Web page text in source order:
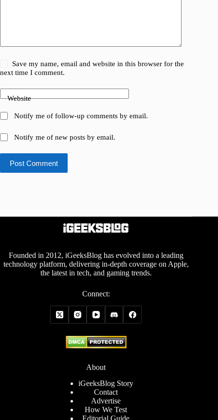
Save my name, email and website in this browser for the
next time I comment.
Website
Notify me of follow-up comments by email.
Notify me of new posts by email.
Post Comment
Founded in 2012, iGeeksBlog has evolved into a leading
technology platform, delivering in-depth coverage on Apple,
the latest in tech, and gaming trends.
Connect:
About
iGeeksBlog Story
Contact
Advertise
How We Test
Editorial Guide